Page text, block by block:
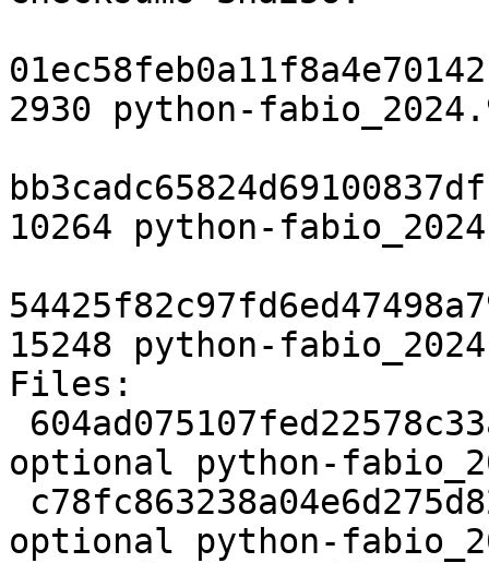
2930 python-
10264 python-
15248 python-
Files:
optional python-
optional python-